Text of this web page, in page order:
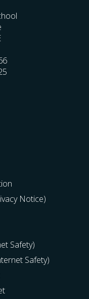
Notice)
Safety)
Safety)